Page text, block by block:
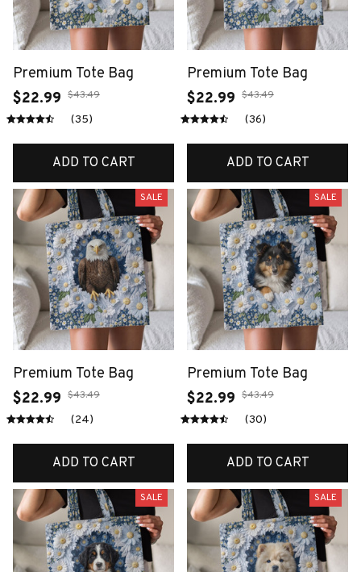
Premium Tote Bag
$22.99 $43.49
(35)
ADD TO CART
Premium Tote Bag
$22.99 $43.49
(36)
ADD TO CART
SALE
Premium Tote Bag
$22.99 $43.49
(24)
ADD TO CART
SALE
Premium Tote Bag
$22.99 $43.49
(30)
ADD TO CART
SALE SALE